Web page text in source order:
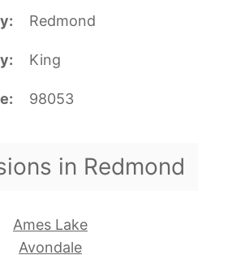
Redmond
King
98053
in Redmond
Ames Lake
Avondale